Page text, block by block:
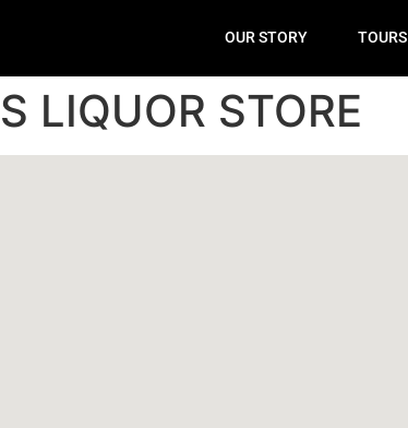
OUR STORY TOURS
LIQUOR STORE